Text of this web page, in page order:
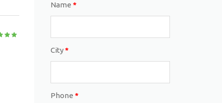
Name *
City*
Phone *